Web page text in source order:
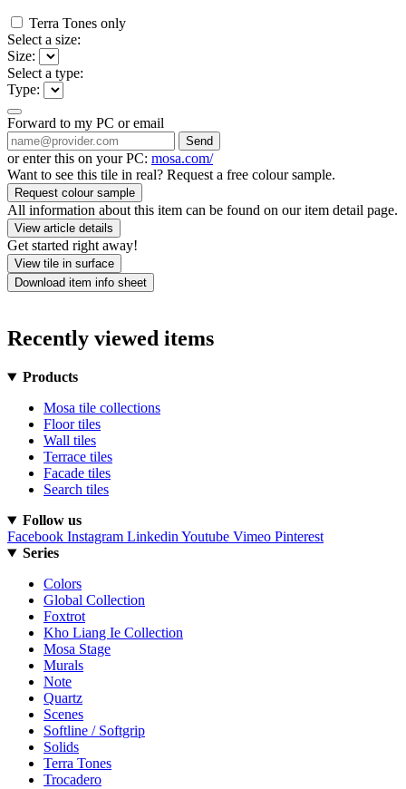
Terra Tones only
Select a size:
Size:
Select a type:
Type:
Forward to my PC or email
Send
or enter this on your PC: mosa.com/
Want to see this tile in real? Request a free colour sample.
Request colour sample
All information about this item can be found on our item detail page.
View article details
Get started right away!
View tile in surface
Download item info sheet
Recently viewed items
Products
Mosa tile collections
Floor tiles
Wall tiles
Terrace tiles
Facade tiles
Search tiles
Follow us
Facebook Instagram Linkedin Youtube Vimeo Pinterest
Series
Colors
Global Collection
Foxtrot
Kho Liang Ie Collection
Mosa Stage
Murals
Note
Quartz
Scenes
Softline / Softgrip
Solids
Terra Tones
Trocadero